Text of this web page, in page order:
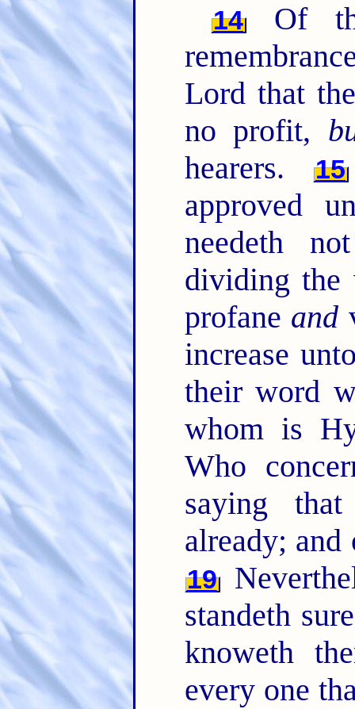
14
Of
Lord that
no profit,
hearers.
15
approved
needeth
dividing
profane and
increase
their word
whom is
Who
saying
already;
19
standeth
knoweth
every one